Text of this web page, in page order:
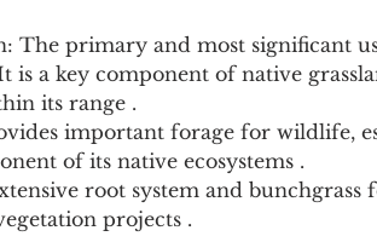
The primary and most significant
is a key component of native
its range .
important forage for wildlife,
of its native ecosystems .
root system and
projects .